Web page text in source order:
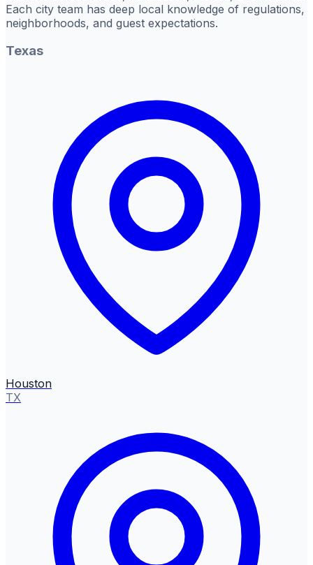
Each city team has deep local knowledge of regulations,
neighborhoods, and guest expectations.
Texas
Houston
TX